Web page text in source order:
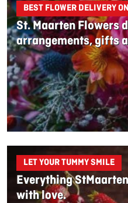
BEST FLOWER DELIVERY
St. Maarten Flowers
arrangements, gifts
LET YOUR TUMMY SMILE
Everything
with love.